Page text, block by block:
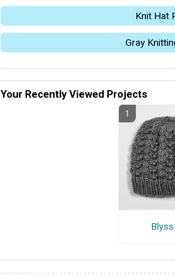
Knit Hat
Gray
Your Recently Viewed Projects